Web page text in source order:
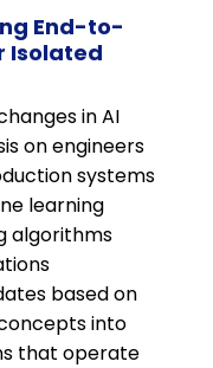
End-to-
Isolated
in AI
on engineers
systems
learning
algorithms
based on
into
that operate